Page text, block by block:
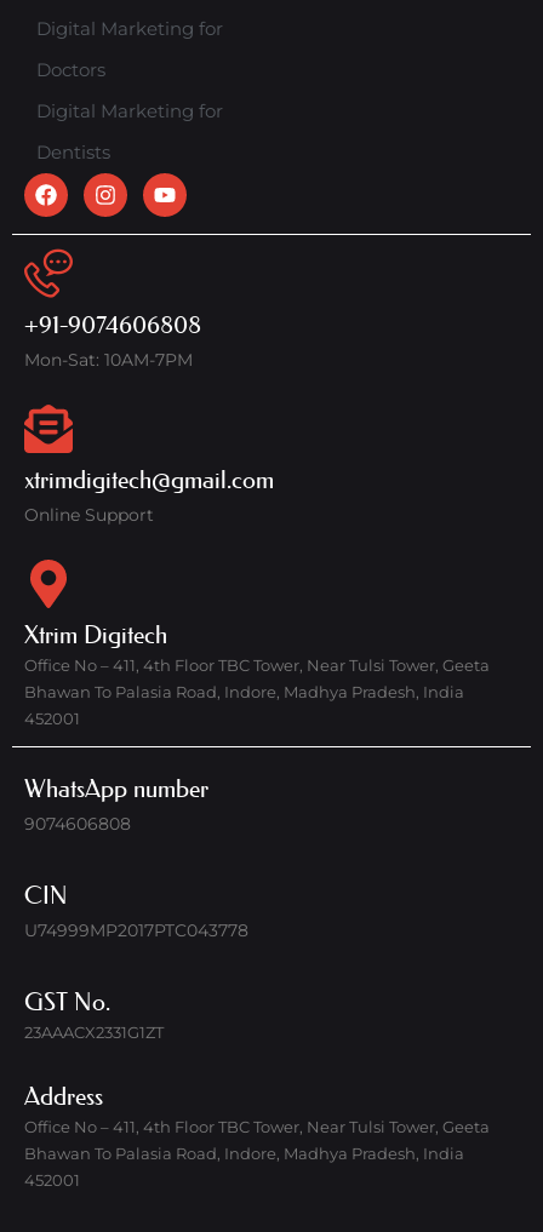
Digital Marketing for
Doctors
Digital Marketing for
Dentists
+91-9074606808
Mon-Sat: 10AM-7PM
xtrimdigitech@gmail.com
Online Support
Xtrim Digitech
Office No – 411, 4th Floor TBC Tower, Near Tulsi Tower, Geeta
Bhawan To Palasia Road, Indore, Madhya Pradesh, India
452001
WhatsApp number
9074606808
CIN
U74999MP2017PTC043778
GST No.
23AAACX2331G1ZT
Address
Office No – 411, 4th Floor TBC Tower, Near Tulsi Tower, Geeta
Bhawan To Palasia Road, Indore, Madhya Pradesh, India
452001